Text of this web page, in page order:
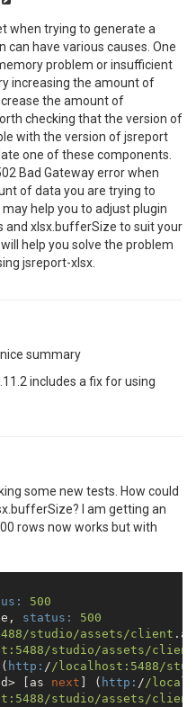
when trying to generate a
have various causes. One
problem or insufficient
increasing the amount of
the amount of
checking that the version of
with the version of jsreport
one of these components.
Bad Gateway error when
of data you are trying to
help you to adjust plugin
and xlsx.bufferSize to suit your
help you solve the problem
jsreport-xlsx.
summary
includes a fix for using
some new tests. How could
I am getting an
rows now works but with
500
status:
500
studio/assets/client
studio/assets/client
http: //localhost:5488/
[as
next ] ( http: //
studio/assets/client